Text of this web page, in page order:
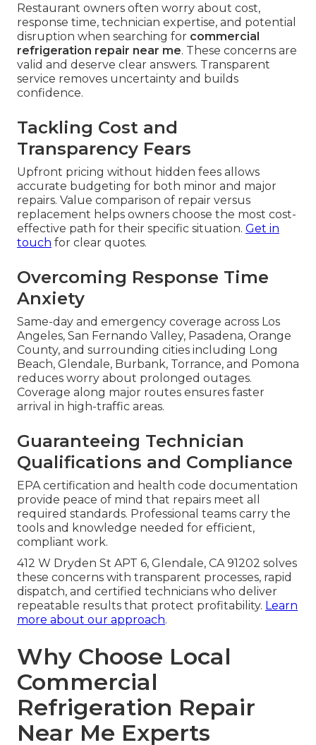
Restaurant owners often worry about cost,
response time, technician expertise, and potential
disruption when searching for commercial
refrigeration repair near me. These concerns are
valid and deserve clear answers. Transparent
service removes uncertainty and builds
confidence.
Tackling Cost and
Transparency Fears
Upfront pricing without hidden fees allows
accurate budgeting for both minor and major
repairs. Value comparison of repair versus
replacement helps owners choose the most cost-
effective path for their specific situation. Get in
touch for clear quotes.
Overcoming Response Time
Anxiety
Same-day and emergency coverage across Los
Angeles, San Fernando Valley, Pasadena, Orange
County, and surrounding cities including Long
Beach, Glendale, Burbank, Torrance, and Pomona
reduces worry about prolonged outages.
Coverage along major routes ensures faster
arrival in high-traffic areas.
Guaranteeing Technician
Qualifications and Compliance
EPA certification and health code documentation
provide peace of mind that repairs meet all
required standards. Professional teams carry the
tools and knowledge needed for efficient,
compliant work.
412 W Dryden St APT 6, Glendale, CA 91202 solves
these concerns with transparent processes, rapid
dispatch, and certified technicians who deliver
repeatable results that protect profitability. Learn
more about our approach.
Why Choose Local
Commercial
Refrigeration Repair
Near Me Experts